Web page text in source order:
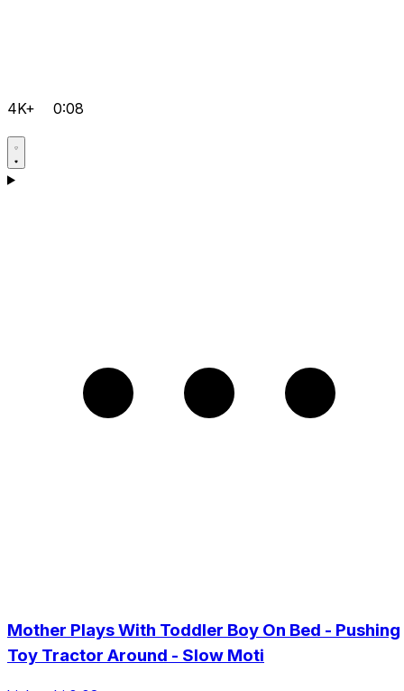
4K+ 0:08
Mother Plays With Toddler Boy On Bed - Pushing
Toy Tractor Around - Slow Moti